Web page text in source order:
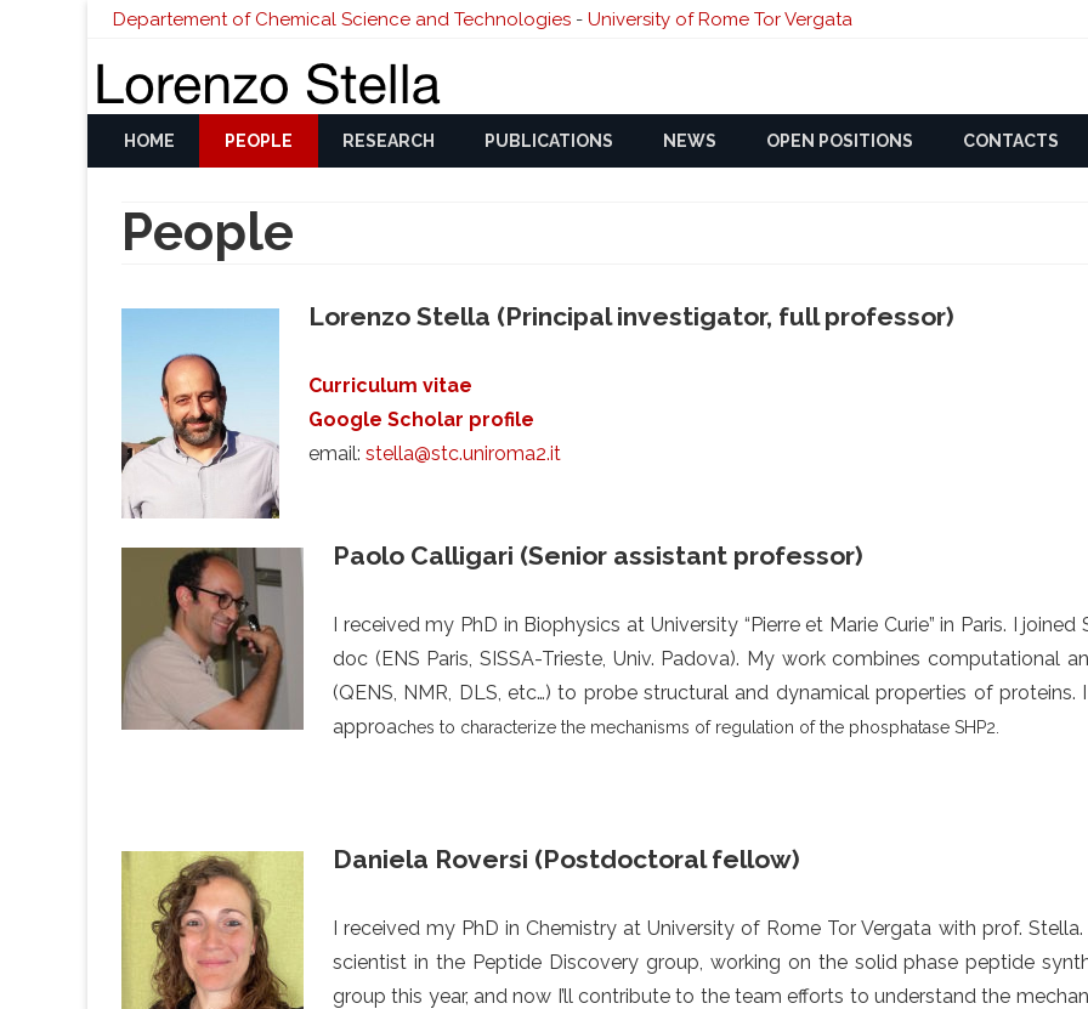
Departement of Chemical Science and Technologies - University of Rome Tor Vergata
to
content
HOME PEOPLE RESEARCH PUBLICATIONS NEWS OPEN POSITIONS CONTACTS
People
Lorenzo Stella (Principal investigator, full professor)
Curriculum vitae
Google Scholar profile
email: stella@stc.uniroma2.it
Paolo Calligari (Senior assistant professor)
I received my PhD in Biophysics at University “Pierre et Marie Curie” in Paris. I
doc (ENS Paris, SISSA-Trieste, Univ. Padova). My work combines computational
(QENS, NMR, DLS, etc…) to probe structural and dynamical properties of
approaches to characterize the mechanisms of regulation of the phosphatase SHP2.
Daniela Roversi (Postdoctoral fellow)
I received my PhD in Chemistry at University of Rome Tor Vergata with prof.
scientist in the Peptide Discovery group, working on the solid phase peptide
group this year, and now I’ll contribute to the team efforts to understand the